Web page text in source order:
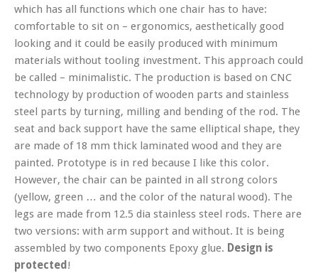
which has all functions which one chair has to have:
comfortable to sit on – ergonomics, aesthetically good
looking and it could be easily produced with minimum
materials without tooling investment. This approach could
be called – minimalistic. The production is based on CNC
technology by production of wooden parts and stainless
steel parts by turning, milling and bending of the rod. The
seat and back support have the same elliptical shape, they
are made of 18 mm thick laminated wood and they are
painted. Prototype is in red because I like this color.
However, the chair can be painted in all strong colors
(yellow, green … and the color of the natural wood). The
legs are made from 12.5 dia stainless steel rods. There are
two versions: with arm support and without. It is being
assembled by two components Epoxy glue. Design is
protected !